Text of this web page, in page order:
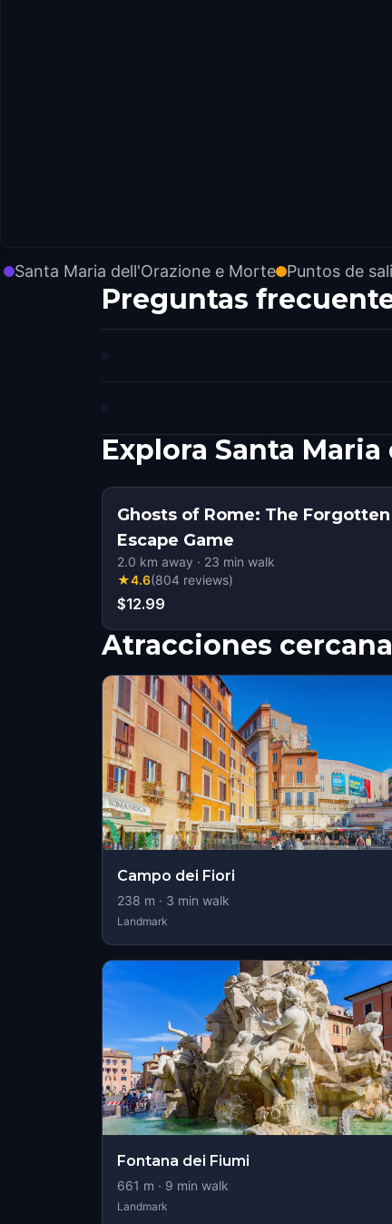
Santa Maria dell'Orazione e Morte Puntos de
Preguntas
Explora Santa
Ghosts of Rome: The
Escape Game
2.0 km away · 23 min walk
★4.6(804 reviews)
$12.99
Atracciones
Campo dei Fiori
238 m · 3 min walk
Landmark
Fontana dei Fiumi
661 m · 9 min walk
Landmark